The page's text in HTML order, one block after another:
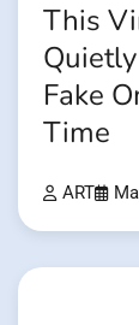
This
Fake
Time
ART